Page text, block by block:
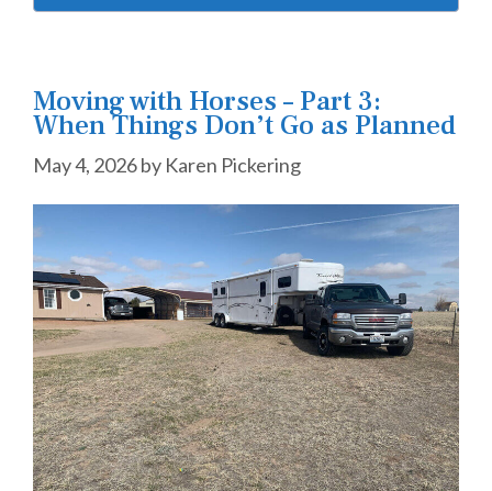
Moving with Horses – Part 3:
When Things Don’t Go as Planned
May 4, 2026by Karen Pickering